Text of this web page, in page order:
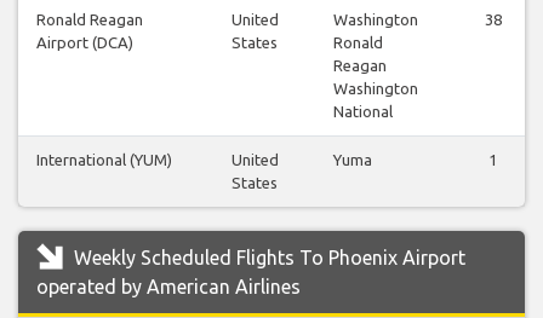
Ronald Reagan
Airport (DCA)
United
States
Washington
Ronald
Reagan
Washington
National
38
International (YUM)
United
States
Yuma 1
Weekly Scheduled Flights To Phoenix Airport
operated by American Airlines